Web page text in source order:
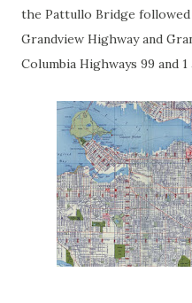
the Pattullo Bridge followed
Grandview Highway and
Columbia Highways 99 and